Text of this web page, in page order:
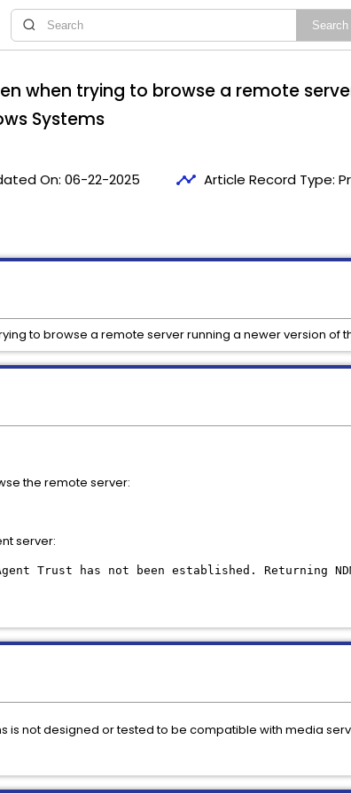
when trying to browse a remote
Systems
On: 06-22-2025 timeline Article Record Type:
the remote server:
server:
Trust has not been established. Returning
is not designed or tested to be compatible with media
to browse a remote server running a newer version of